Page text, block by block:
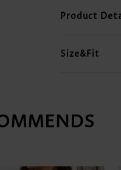
Product
Size&Fit